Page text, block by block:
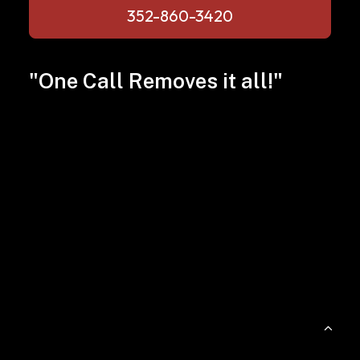
352-860-3420
"One Call Removes it all!"